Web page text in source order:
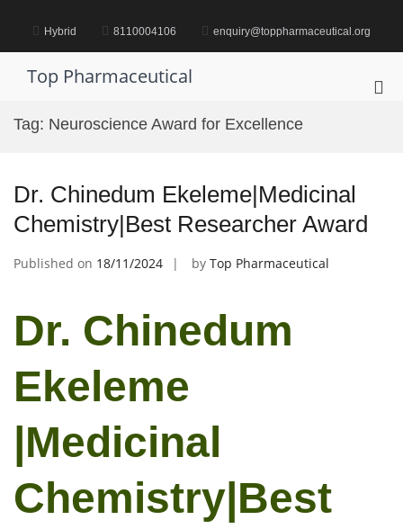
content Hybrid 8110004106 enquiry@toppharmaceutical.org
Top Pharmaceutical
Tag: Neuroscience Award for Excellence
Dr. Chinedum Ekeleme|Medicinal
Chemistry|Best Researcher Award
Published on 18/11/2024 by Top Pharmaceutical
Dr. Chinedum
Ekeleme
|Medicinal
Chemistry|Best